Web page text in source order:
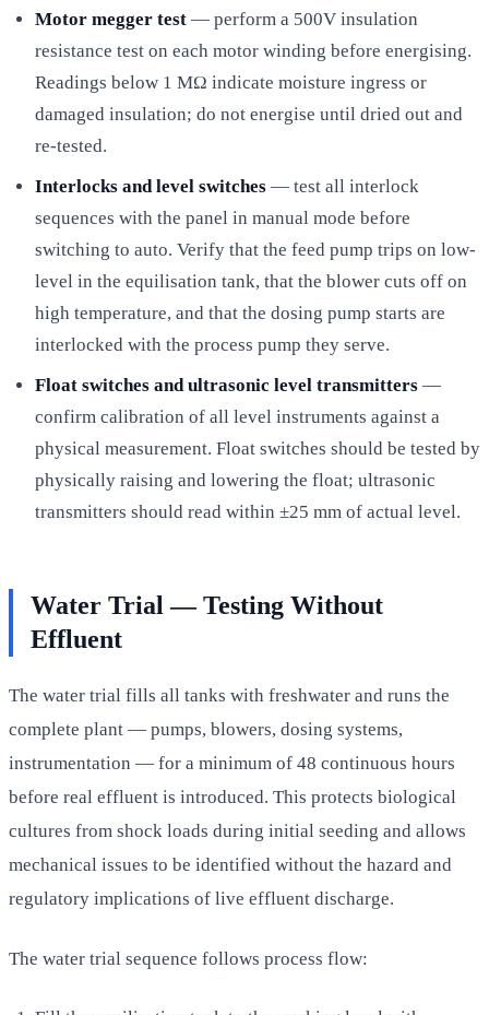
Motor megger test — perform a 500V insulation
resistance test on each motor winding before energising.
Readings below 1 MΩ indicate moisture ingress or
damaged insulation; do not energise until dried out and
re-tested.
Interlocks and level switches — test all interlock
sequences with the panel in manual mode before
switching to auto. Verify that the feed pump trips on low-
level in the equilisation tank, that the blower cuts off on
high temperature, and that the dosing pump starts are
interlocked with the process pump they serve.
Float switches and ultrasonic level transmitters —
confirm calibration of all level instruments against a
physical measurement. Float switches should be tested by
physically raising and lowering the float; ultrasonic
transmitters should read within ±25 mm of actual level.
Water Trial — Testing Without
Effluent
The water trial fills all tanks with freshwater and runs the
complete plant — pumps, blowers, dosing systems,
instrumentation — for a minimum of 48 continuous hours
before real effluent is introduced. This protects biological
cultures from shock loads during initial seeding and allows
mechanical issues to be identified without the hazard and
regulatory implications of live effluent discharge.
The water trial sequence follows process flow: